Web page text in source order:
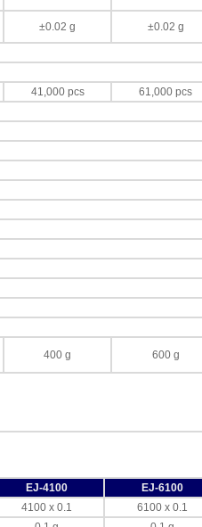
±0.02 g ±0.02 g
41,000 pcs
61,000 pcs
400 g 600 g
EJ-4100
EJ-6100
4100 x 0.1
6100 x 0.1